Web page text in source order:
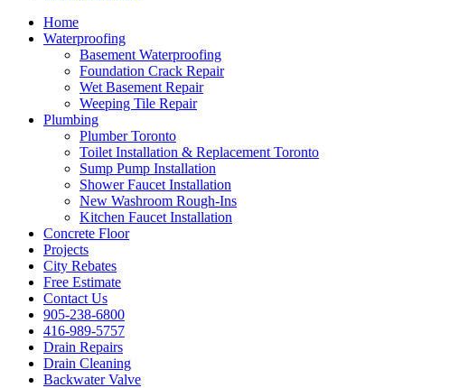
Home
Waterproofing
Basement Waterproofing
Foundation Crack Repair
Wet Basement Repair
Weeping Tile Repair
Plumbing
Plumber Toronto
Toilet Installation & Replacement Toronto
Sump Pump Installation
Shower Faucet Installation
New Washroom Rough-Ins
Kitchen Faucet Installation
Concrete Floor
Projects
City Rebates
Free Estimate
Contact Us
905-238-6800
416-989-5757
Drain Repairs
Drain Cleaning
Backwater Valve